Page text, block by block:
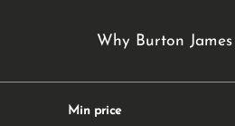
Why Burton James
Min price